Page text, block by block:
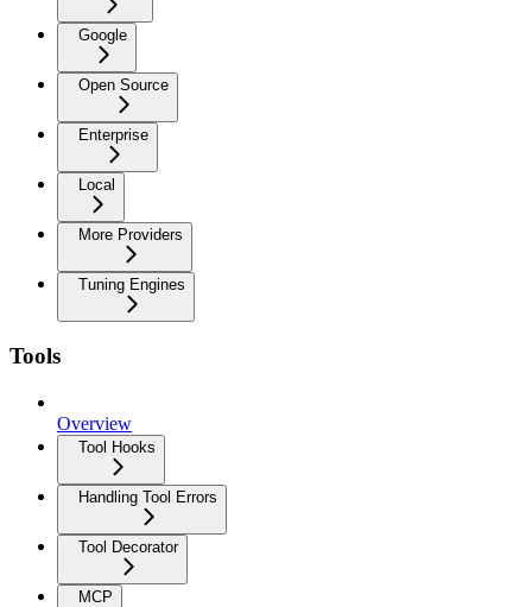
Google
Open Source
Enterprise
Local
More Providers
Tuning Engines
Tools
Overview
Tool Hooks
Handling Tool Errors
Tool Decorator
MCP